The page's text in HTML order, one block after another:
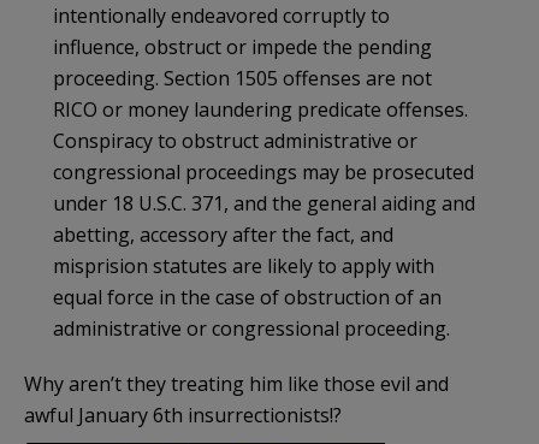
intentionally endeavored corruptly to
influence, obstruct or impede the pending
proceeding. Section 1505 offenses are not
RICO or money laundering predicate offenses.
Conspiracy to obstruct administrative or
congressional proceedings may be prosecuted
under 18 U.S.C. 371, and the general aiding and
abetting, accessory after the fact, and
misprision statutes are likely to apply with
equal force in the case of obstruction of an
administrative or congressional proceeding.
Why aren’t they treating him like those evil and
awful January 6th insurrectionists!?